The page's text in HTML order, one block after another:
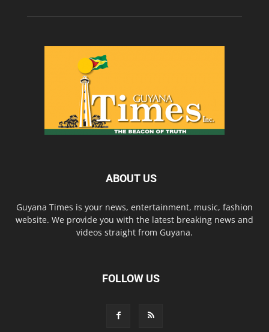
ABOUT US
Guyana Times is your news, entertainment, music, fashion
website. We provide you with the latest breaking news and
videos straight from Guyana.
FOLLOW US